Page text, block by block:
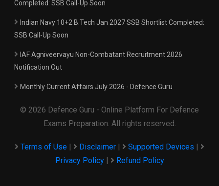
Completed: SSB Call-Up Soon
Indian Navy 10+2 B.Tech Jan 2027 SSB Shortlist Completed:
SSB Call-Up Soon
IAF Agniveervayu Non-Combatant Recruitment 2026
Notification Out
Monthly Current Affairs July 2026 - Defence Guru
© 2026 Defence Guru - Online Platform For Defence
Exams Preparation. All rights reserved.
Terms of Use Disclaimer Supported Devices
Privacy Policy| Refund Policy